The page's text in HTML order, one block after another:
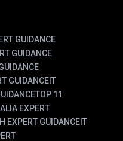
GUIDANCE
GUIDANCE
GUIDANCEIT
TOP 11
EXPERT
EXPERT GUIDANCEIT